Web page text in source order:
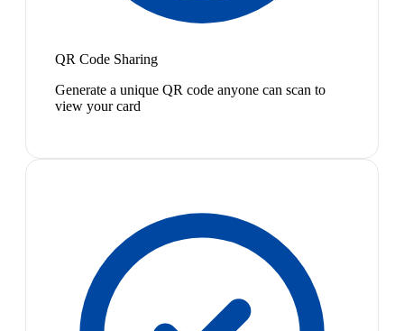
QR Code Sharing
Generate a unique QR code anyone can scan to
view your card